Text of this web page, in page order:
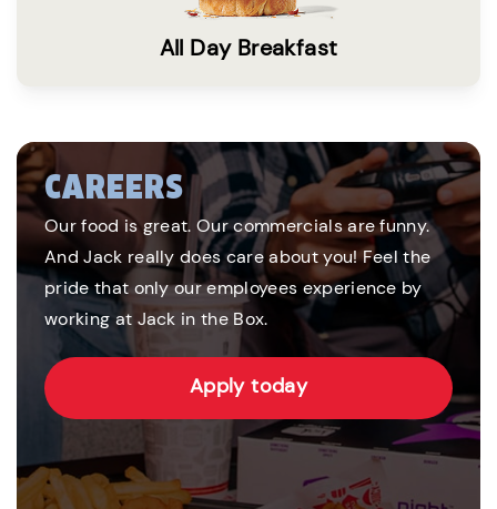
All Day Breakfast
CAREERS
Our food is great. Our commercials are funny.
And Jack really does care about you! Feel the
pride that only our employees experience by
working at Jack in the Box.
Apply today